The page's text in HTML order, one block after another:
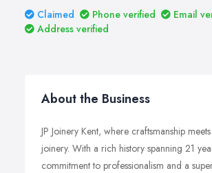
Claimed
Phone verified
Email
Address verified
About the Business
JP Joinery Kent, where craftsmanship
joinery. With a rich history spanning 21
commitment to professionalism and a